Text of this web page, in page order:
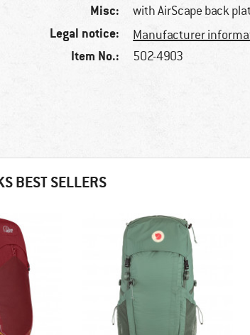
Misc: with AirScape back
Legal notice: Manufacturer
Item No.: 502-4903
BEST SELLERS